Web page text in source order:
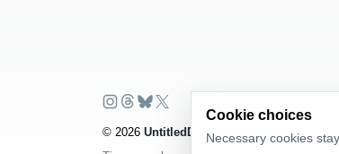
© 2026 UntitledDb
. All rights reserved.
Cookie choices
Necessary cookies